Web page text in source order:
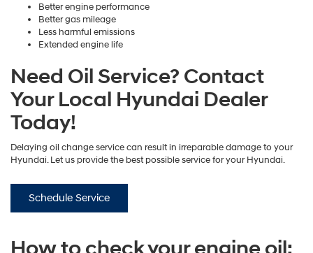
Better engine performance
Better gas mileage
Less harmful emissions
Extended engine life
Need Oil Service? Contact
Your Local Hyundai Dealer
Today!
Delaying oil change service can result in irreparable damage to your
Hyundai. Let us provide the best possible service for your Hyundai.
Schedule Service